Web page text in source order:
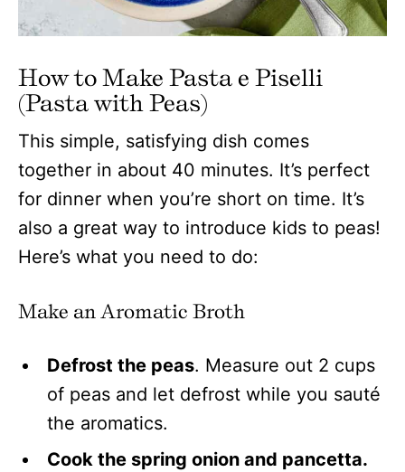
How to Make Pasta e Piselli
(Pasta with Peas)
This simple, satisfying dish comes
together in about 40 minutes. It’s perfect
for dinner when you’re short on time. It’s
also a great way to introduce kids to peas!
Here’s what you need to do:
Make an Aromatic Broth
Defrost the peas. Measure out 2 cups
of peas and let defrost while you sauté
the aromatics.
Cook the spring onion and pancetta.